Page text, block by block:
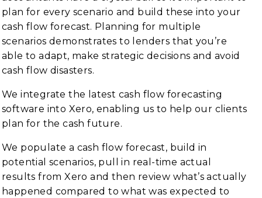
plan for every scenario and build these into your
cash flow forecast. Planning for multiple
scenarios demonstrates to lenders that you’re
able to adapt, make strategic decisions and avoid
cash flow disasters.
We integrate the latest cash flow forecasting
software into Xero, enabling us to help our clients
plan for the cash future.
We populate a cash flow forecast, build in
potential scenarios, pull in real-time actual
results from Xero and then review what’s actually
happened compared to what was expected to